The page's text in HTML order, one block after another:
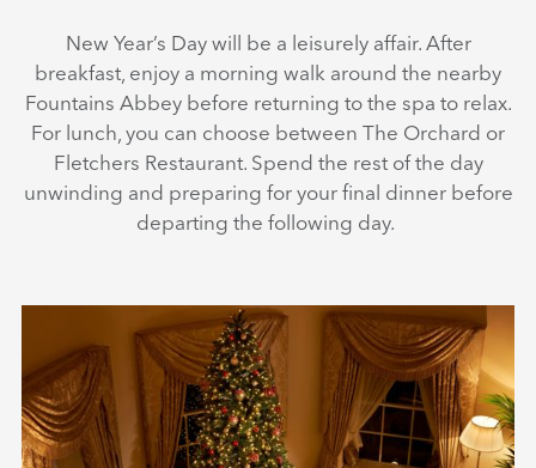
New Year’s Day will be a leisurely affair. After
breakfast, enjoy a morning walk around the nearby
Fountains Abbey before returning to the spa to relax.
For lunch, you can choose between The Orchard or
Fletchers Restaurant. Spend the rest of the day
unwinding and preparing for your final dinner before
departing the following day.